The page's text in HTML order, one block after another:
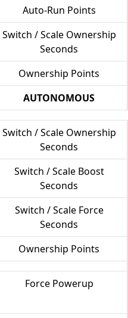
Auto-Run Points
Switch / Scale Ownership
Seconds
Ownership Points
AUTONOMOUS
Switch / Scale Ownership
Seconds
Switch / Scale Boost
Seconds
Switch / Scale Force
Seconds
Ownership Points
Force Powerup